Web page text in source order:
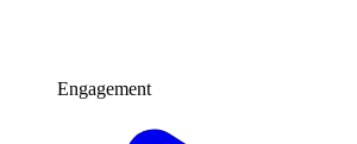
Engagement